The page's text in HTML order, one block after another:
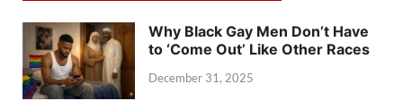
Why Black Gay Men Don’t Have
to ‘Come Out’ Like Other Races
December 31, 2025